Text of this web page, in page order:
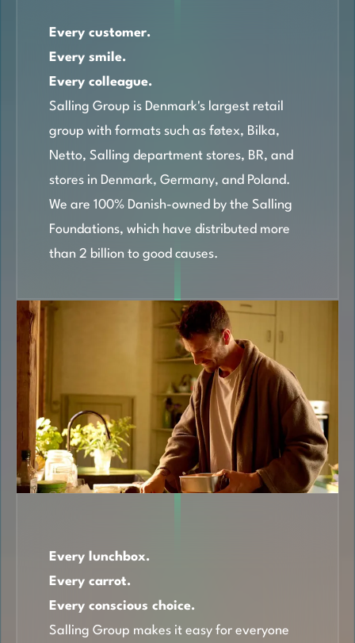
Every customer.
Every smile.
Every colleague.
Salling Group is Denmark's largest retail
group with formats such as føtex, Bilka,
Netto, Salling department stores, BR, and
stores in Denmark, Germany, and Poland.
We are 100% Danish-owned by the Salling
Foundations, which have distributed more
than 2 billion to good causes.
Every lunchbox.
Every carrot.
Every conscious choice.
Salling Group makes it easy for everyone